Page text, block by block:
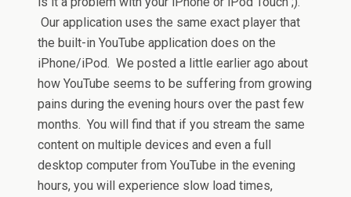
Our application uses the same exact player that
the built-in YouTube application does on the
iPhone/iPod. We posted a little earlier ago about
how YouTube seems to be suffering from growing
pains during the evening hours over the past few
months. You will find that if you stream the same
content on multiple devices and even a full
desktop computer from YouTube in the evening
hours, you will experience slow load times,